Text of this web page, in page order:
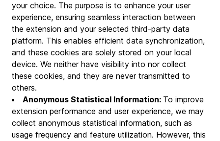
your choice. The purpose is to enhance your user
experience, ensuring seamless interaction between
the extension and your selected third-party data
platform. This enables efficient data synchronization,
and these cookies are solely stored on your local
device. We neither have visibility into nor collect
these cookies, and they are never transmitted to
others.
Anonymous Statistical Information: To improve
extension performance and user experience, we may
collect anonymous statistical information, such as
usage frequency and feature utilization. However, this